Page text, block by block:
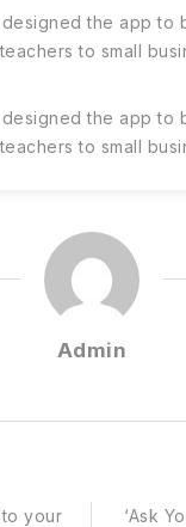
designed the app to
to small
designed the app to
to small
Admin
your
‘Ask